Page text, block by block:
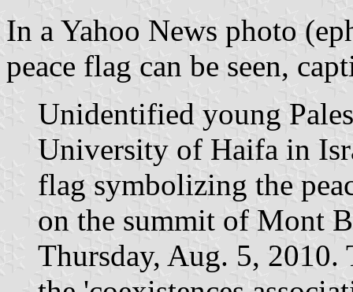
In a Yahoo News photo
peace flag can be seen,
Unidentified young
University of Haifa in
flag symbolizing the
on the summit of Mont
Thursday, Aug. 5, 2010.